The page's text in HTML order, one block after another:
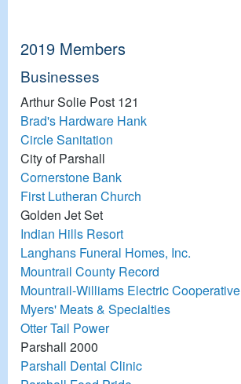
2019 Members
Businesses
Arthur Solie Post 121
Brad's Hardware Hank
Circle Sanitation
City of Parshall
Cornerstone Bank
First Lutheran Church
Golden Jet Set
Indian Hills Resort
Langhans Funeral Homes, Inc.
Mountrail County Record
Mountrail-Williams Electric Cooperative
Myers' Meats & Specialties
Otter Tail Power
Parshall 2000
Parshall Dental Clinic